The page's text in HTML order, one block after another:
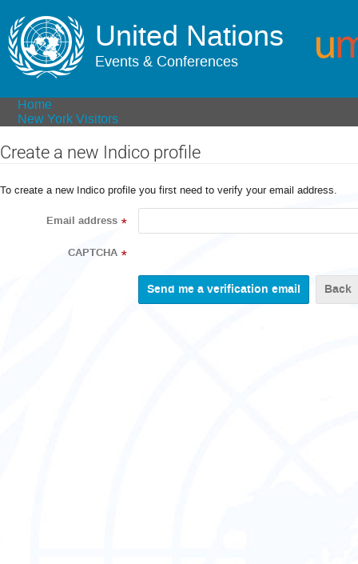
United Nations
Events & Conferences
Home
New York Visitors
Create a new Indico profile
To create a new Indico profile you first need to verify your email address.
Email address *
CAPTCHA *
Back